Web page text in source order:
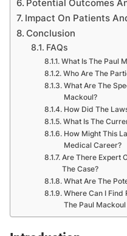
Potential Outcomes
Impact On Patients
Conclusion
FAQs
What Is The Paul
Who Are The
What Are The
Mackoul?
How Did The
What Is The
How Might This
Medical Career?
Are There Expert
The Case?
What Are The
Where Can I Find
The Paul